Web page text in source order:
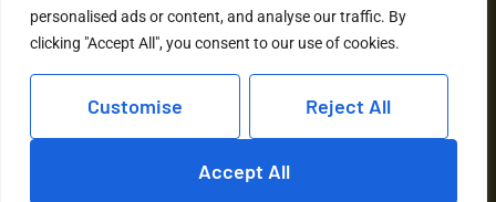
personalised ads or content, and analyse our traffic. By
clicking "Accept All", you consent to our use of cookies.
Customise Reject All
Accept All
About Us Contact Us
Privacy Policy
Copyright © 2026 Humkaunhai – All Rights Reserved.